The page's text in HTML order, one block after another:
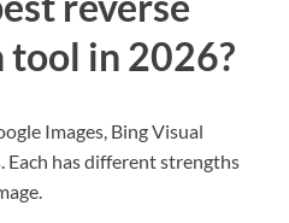
tool in 2026?
Images, Bing Visual
Each has different strengths